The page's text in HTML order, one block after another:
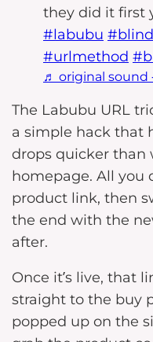
they did it first
#labubu
#urlmethod
♬ original sound
The Labubu URL
a simple hack that
drops quicker than
homepage. All you
product link, then
the end with the
after.
Once it’s live, that
straight to the buy
popped up on the